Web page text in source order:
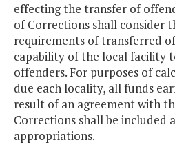
effecting the transfer of
of Corrections shall consider
requirements of transferred
capability of the local facility
offenders. For purposes of
due each locality, all funds
result of an agreement with
Corrections shall be included
appropriations.